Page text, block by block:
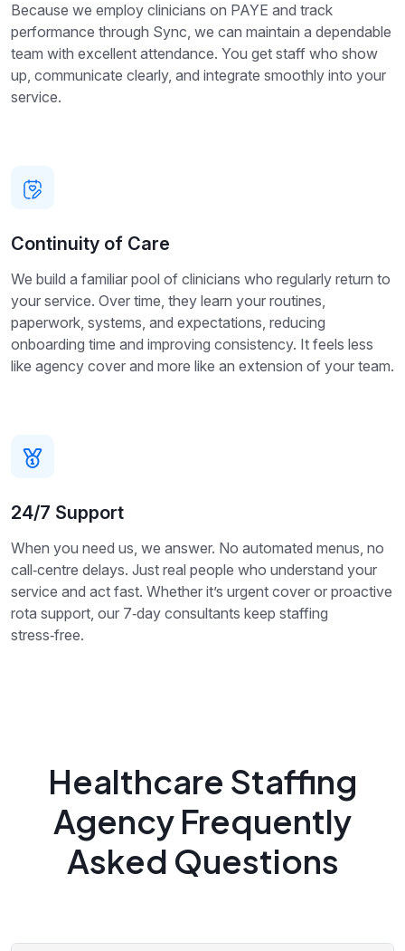
Because we employ clinicians on PAYE and track
performance through Sync, we can maintain a dependable
team with excellent attendance. You get staff who show
up, communicate clearly, and integrate smoothly into your
service.
Continuity of Care
We build a familiar pool of clinicians who regularly return to
your service. Over time, they learn your routines,
paperwork, systems, and expectations, reducing
onboarding time and improving consistency. It feels less
like agency cover and more like an extension of your team.
24/7 Support
When you need us, we answer. No automated menus, no
call‑centre delays. Just real people who understand your
service and act fast. Whether it’s urgent cover or proactive
rota support, our 7‑day consultants keep staffing
stress‑free.
Healthcare Staffing
Agency Frequently
Asked Questions